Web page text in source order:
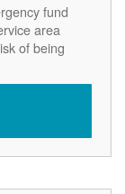
fund
area
of being